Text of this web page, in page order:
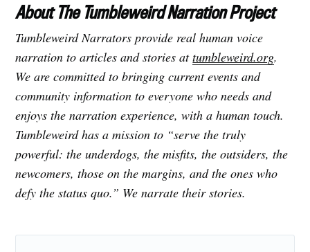
About The Tumbleweird Narration Project
Tumbleweird Narrators provide real human voice
narration to articles and stories attumbleweird.org.
We are committed to bringing current events and
community information to everyone who needs and
enjoys the narration experience, with a human touch.
Tumbleweird has a mission to “serve the truly
powerful: the underdogs, the misfits, the outsiders, the
newcomers, those on the margins, and the ones who
defy the status quo.” We narrate their stories.